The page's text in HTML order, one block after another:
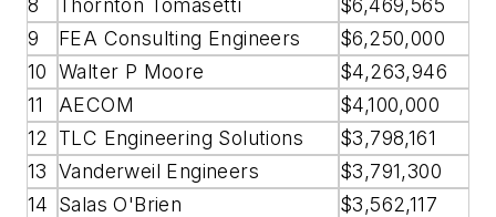
8
Thornton Tomasetti
$6,469,565
9
FEA Consulting Engineers
$6,250,000
10 Walter P Moore
$4,263,946
11
AECOM
$4,100,000
12
TLC Engineering Solutions
$3,798,161
13 Vanderweil Engineers
$3,791,300
14 Salas O'Brien
$3,562,117